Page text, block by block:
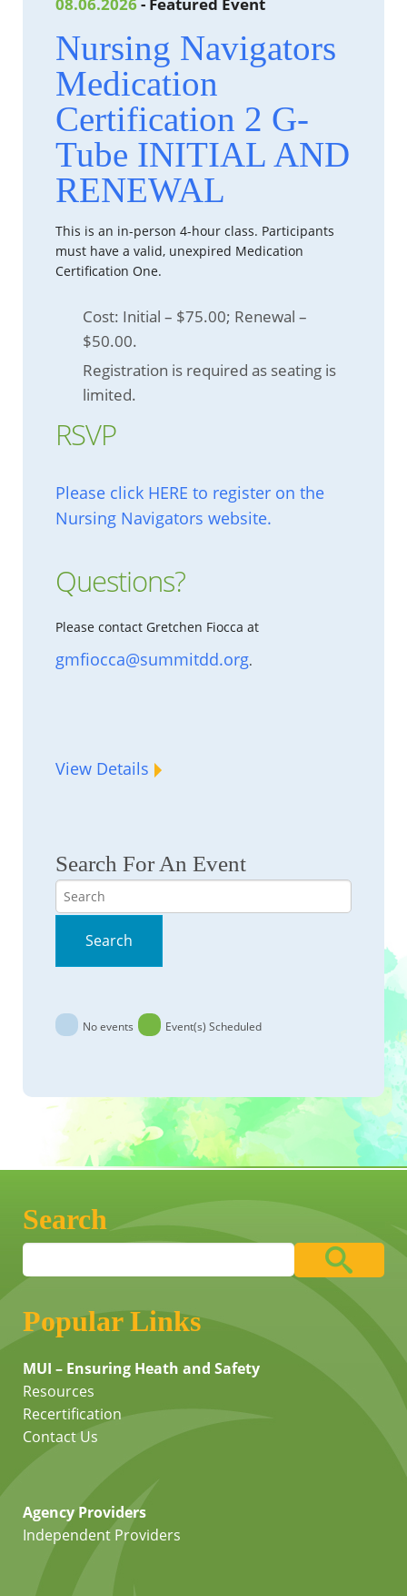
08.06.2026 - Featured Event
Nursing Navigators
Medication
Certification 2 G-
Tube INITIAL AND
RENEWAL
This is an in-person 4-hour class. Participants
must have a valid, unexpired Medication
Certification One.
Cost: Initial – $75.00; Renewal –
$50.00.
Registration is required as seating is
limited.
RSVP
Please click HERE to register on the
Nursing Navigators website.
Questions?
Please contact Gretchen Fiocca at
gmfiocca@summitdd.org.
View Details
Search For An Event
Search
Search
No events Event(s) Scheduled
Search
Popular Links
MUI – Ensuring Heath and Safety
Resources
Recertification
Contact Us
Agency Providers
Independent Providers